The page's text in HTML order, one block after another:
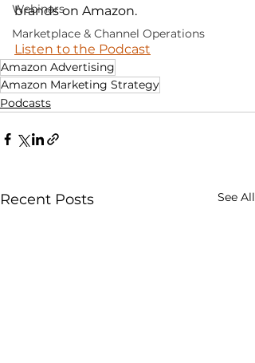
Webinars
Marketplace & Channel Operations
brands on Amazon.
Listen to the Podcast
Amazon Advertising
Amazon Marketing Strategy
Podcasts
Recent Posts See All